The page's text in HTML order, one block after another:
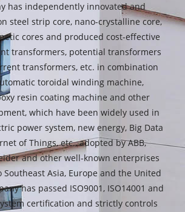
has independently innovated and
steel strip core, nano-crystalline core,
cores and produced cost-effective
transformers, potential transformers
transformers, etc. in combination
toroidal winding machine,
resin coating machine and other
which have been widely used in
power system, new energy, Big Data
of Things, etc., adopted by ABB,
and other well-known enterprises
Asia, Europe and the United
has passed ISO9001, ISO14001 and
certification and strictly controls